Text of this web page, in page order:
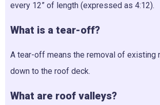
every 12” of length (expressed as 4:12).
What is a tear-off?
A tear-off means the removal of existing
down to the roof deck.
What are roof valleys?